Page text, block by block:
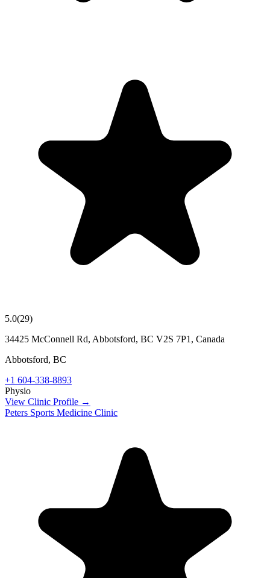
5.0(29)
34425 McConnell Rd, Abbotsford, BC V2S 7P1, Canada
Abbotsford, BC
+1 604-338-8893
Physio
View Clinic Profile →
Peters Sports Medicine Clinic